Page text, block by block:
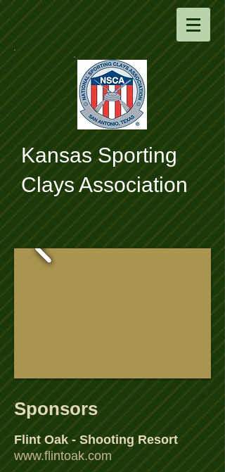
​Kansas Sporting
Clays Association
Sponsors
Flint Oak - Shooting Resort
www.flintoak.com